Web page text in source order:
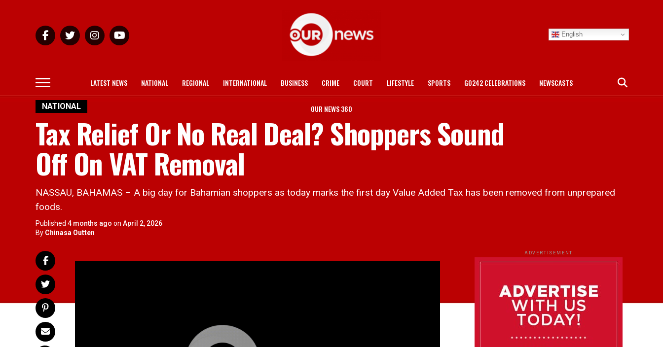
English
LATEST NEWS NATIONAL REGIONAL INTERNATIONAL BUSINESS CRIME COURT LIFESTYLE SPORTS GO242 CELEBRATIONS NEWSCASTS
OUR NEWS 360
NATIONAL
Tax Relief Or No Real Deal? Shoppers Sound
Off On VAT Removal
NASSAU, BAHAMAS – A big day for Bahamian shoppers as today marks the first day Value Added Tax has been removed from unprepared
foods.
Published 4 months ago on April 2, 2026
By Chinasa Outten
ADVERTISEMENT